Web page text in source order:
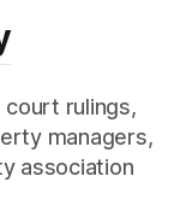
rulings,
managers,
association